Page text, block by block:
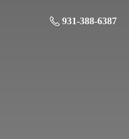
931-388-6387